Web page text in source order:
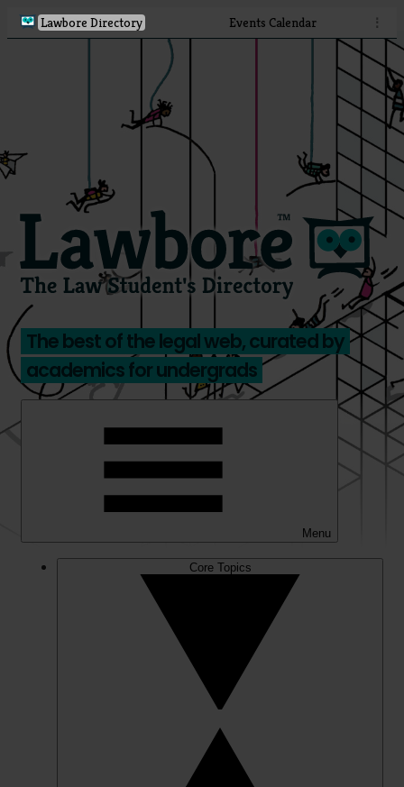
Lawbore Directory Events Calendar ⋮
The best of the legal web, curated by
academics for undergrads
Menu
Core Topics